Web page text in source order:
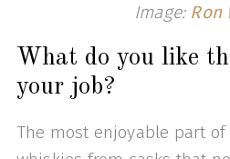
Image: Ron
What do you like
your job?
The most enjoyable part